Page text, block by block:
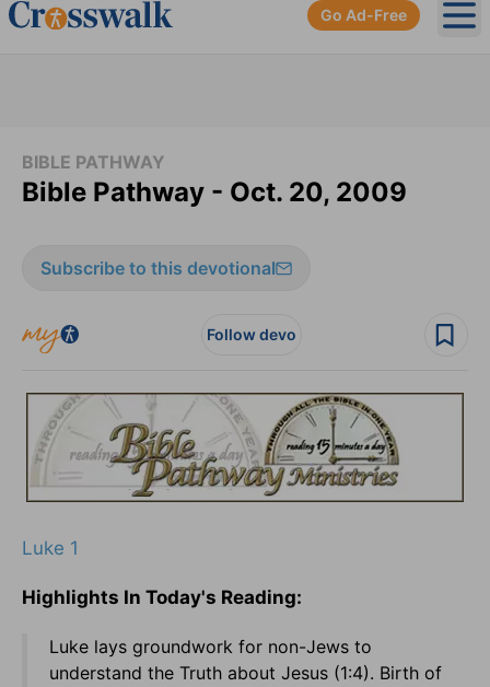
Go Ad-Free
BIBLE PATHWAY
Bible Pathway - Oct. 20, 2009
Subscribe to this devotional
Follow devo
Luke 1
Highlights In Today's Reading:
Luke lays groundwork for non-Jews to
understand the Truth about Jesus (1:4). Birth of